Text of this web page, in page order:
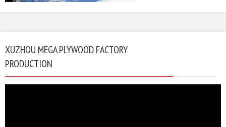
XUZHOU MEGA PLYWOOD FACTORY
PRODUCTION